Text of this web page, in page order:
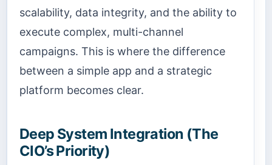
scalability, data integrity, and the ability to
execute complex, multi-channel
campaigns. This is where the difference
between a simple app and a strategic
platform becomes clear.
Deep System Integration (The
CIO’s Priority)